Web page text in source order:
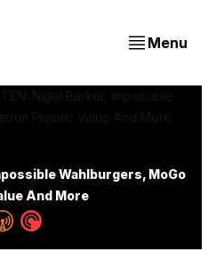
Menu
Wahlburgers, MoGo
And More